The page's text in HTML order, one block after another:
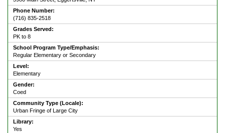
Phone Number:
(716) 835-2518
Grades Served:
PK to 8
School Program Type/Emphasis:
Regular Elementary or Secondary
Level:
Elementary
Gender:
Coed
Community Type (Locale):
Urban Fringe of Large City
Library:
Yes